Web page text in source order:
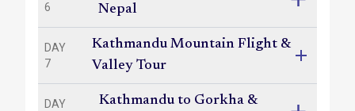
6
Nepal
DAY
7
Kathmandu Mountain Flight &
Valley Tour
DAY
Kathmandu to Gorkha &